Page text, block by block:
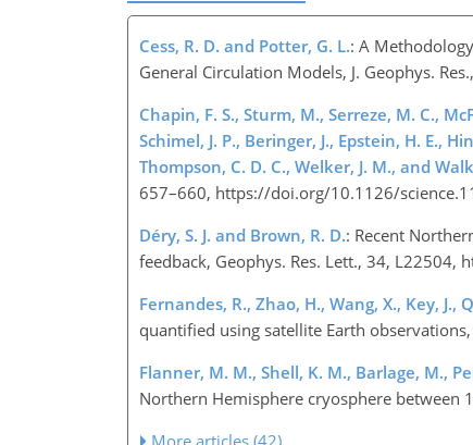
Cess, R. D. and Potter, G. L.: A
General Circulation Models, J. Geophys.
Chapin, F. S., Sturm, M., Serreze, M. C.,
Schimel, J. P., Beringer, J., Epstein, H. E.,
Thompson, C. D. C., Welker, J. M., and
657–660, https://doi.org/10.1126/
Déry, S. J. and Brown, R. D.: Recent
feedback, Geophys. Res. Lett., 34,
Fernandes, R., Zhao, H., Wang, X., Key, J.,
quantified using satellite Earth
Flanner, M. M., Shell, K. M., Barlage, M.,
Northern Hemisphere cryosphere
More articles (42)